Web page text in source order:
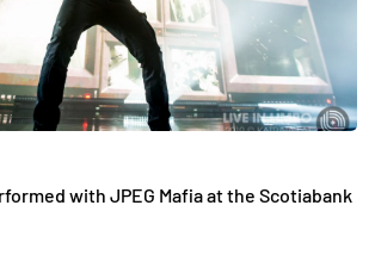
with JPEG Mafia at the Scotiabank